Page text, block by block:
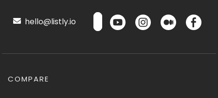
hello@listly.io
COMPARE